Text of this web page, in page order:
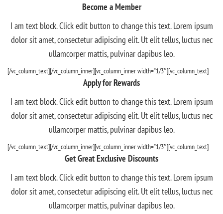
Become a Member
I am text block. Click edit button to change this text. Lorem ipsum
dolor sit amet, consectetur adipiscing elit. Ut elit tellus, luctus nec
ullamcorper mattis, pulvinar dapibus leo.
[/vc_column_text][/vc_column_inner][vc_column_inner width=”1/3″][vc_column_text]
Apply for Rewards
I am text block. Click edit button to change this text. Lorem ipsum
dolor sit amet, consectetur adipiscing elit. Ut elit tellus, luctus nec
ullamcorper mattis, pulvinar dapibus leo.
[/vc_column_text][/vc_column_inner][vc_column_inner width=”1/3″][vc_column_text]
Get Great Exclusive Discounts
I am text block. Click edit button to change this text. Lorem ipsum
dolor sit amet, consectetur adipiscing elit. Ut elit tellus, luctus nec
ullamcorper mattis, pulvinar dapibus leo.